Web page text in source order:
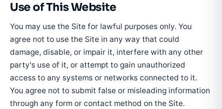
Use of This Website
You may use the Site for lawful purposes only. You
agree not to use the Site in any way that could
damage, disable, or impair it, interfere with any other
party's use of it, or attempt to gain unauthorized
access to any systems or networks connected to it.
You agree not to submit false or misleading information
through any form or contact method on the Site.